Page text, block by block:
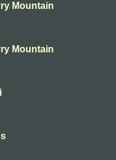
Mountain
Mountain